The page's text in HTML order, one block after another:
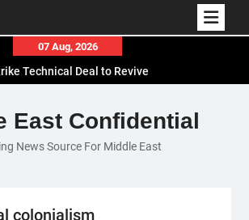
07 Aug, 2026
Technical Deal to Revive
Efforts to Restore Gaza
with Hungarian Speaker
Saudi Arabia Deepen
East Confidential
News Source For Middle East
colonialism